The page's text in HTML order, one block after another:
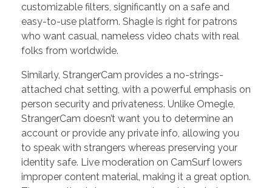
customizable filters, significantly on a safe and
easy-to-use platform. Shagle is right for patrons
who want casual, nameless video chats with real
folks from worldwide.
Similarly, StrangerCam provides a no-strings-
attached chat setting, with a powerful emphasis on
person security and privateness. Unlike Omegle,
StrangerCam doesn’t want you to determine an
account or provide any private info, allowing you
to speak with strangers whereas preserving your
identity safe. Live moderation on CamSurf lowers
improper content material, making it a great option.